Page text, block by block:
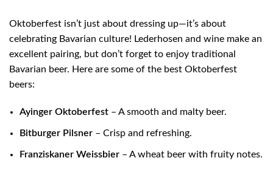
Oktoberfest isn’t just about dressing up—it’s about
celebrating Bavarian culture! Lederhosen and wine make an
excellent pairing, but don’t forget to enjoy traditional
Bavarian beer. Here are some of the best Oktoberfest
beers:
Ayinger Oktoberfest – A smooth and malty beer.
Bitburger Pilsner – Crisp and refreshing.
Franziskaner Weissbier – A wheat beer with fruity notes.